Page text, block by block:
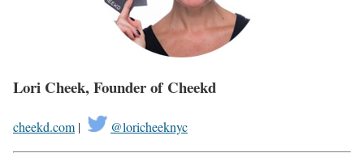
Lori Cheek, Founder ofCheekd
cheekd.com | @loricheeknyc